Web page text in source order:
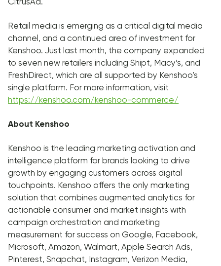
Retail media is emerging as a critical digital media
channel, and a continued area of investment for
Kenshoo. Just last month, the company expanded
to seven new retailers including Shipt, Macy’s, and
FreshDirect, which are all supported by Kenshoo’s
single platform. For more information, visit
https://kenshoo.com/kenshoo-commerce/
About Kenshoo
Kenshoo is the leading marketing activation and
intelligence platform for brands looking to drive
growth by engaging customers across digital
touchpoints. Kenshoo offers the only marketing
solution that combines augmented analytics for
actionable consumer and market insights with
campaign orchestration and marketing
measurement for success on Google, Facebook,
Microsoft, Amazon, Walmart, Apple Search Ads,
Pinterest, Snapchat, Instagram, Verizon Media,